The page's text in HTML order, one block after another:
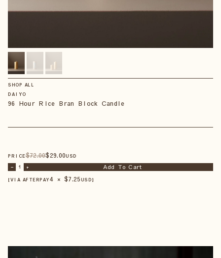
SHOP ALL
DAIYO
96 Hour Rice Bran Block Candle
PRICE$72.00$29.00USD
– 1 + Add To Cart
【VIA AFTERPAY4 × $7.25 USD 】